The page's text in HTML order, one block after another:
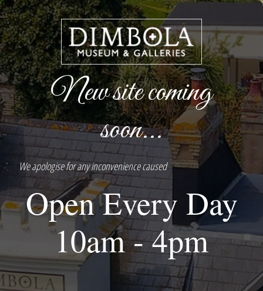
New site coming
soon...
We apologise for any inconvenience caused
Open Every Day
10am - 4pm